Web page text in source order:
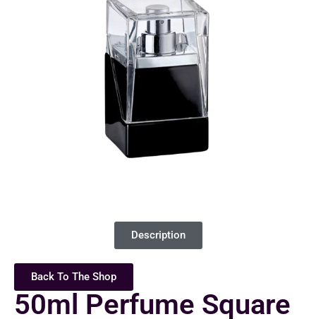
Description
Back To The Shop
50ml Perfume Square